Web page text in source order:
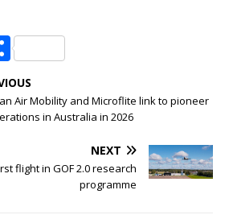
S
h
ar
e
Air Mobility and Microflite link to pioneer
in Australia in 2026
NEXT
flight in GOF 2.0 research
programme